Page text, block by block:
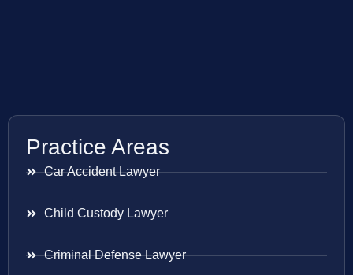
Practice Areas
Car Accident Lawyer
Child Custody Lawyer
Criminal Defense Lawyer